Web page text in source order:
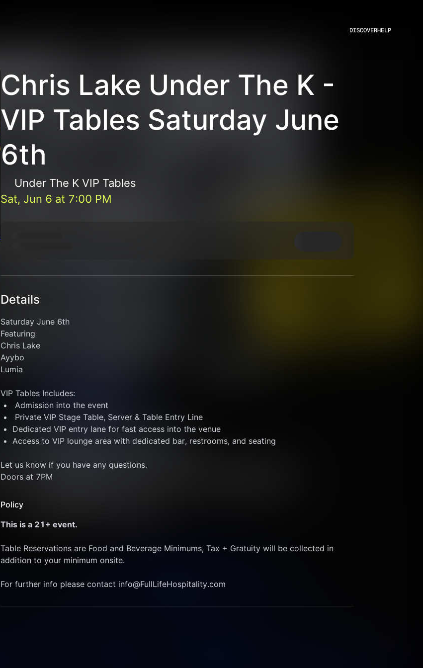
DISCOVERHELP
Chris Lake Under The K -
VIP Tables Saturday June
6th
Under The K VIP Tables
Sat, Jun 6 at 7:00 PM
Details
Saturday June 6th
Featuring
Chris Lake
Ayybo
Lumia
VIP Tables Includes:
Admission into the event
Private VIP Stage Table, Server & Table Entry Line
Dedicated VIP entry lane for fast access into the venue
Access to VIP lounge area with dedicated bar, restrooms, and seating
Let us know if you have any questions.
Doors at 7PM
Policy
This is a 21+ event.
Table Reservations are Food and Beverage Minimums, Tax + Gratuity will be collected in
addition to your minimum onsite.
For further info please contact info@FullLifeHospitality.com